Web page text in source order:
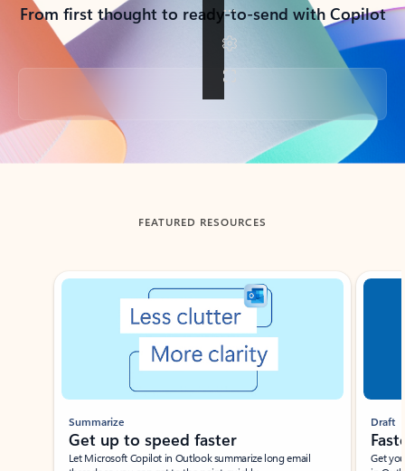
From first thought to ready-to-send with Copilot
Back to tabs
FEATURED RESOURCES
Showing slide 1 of 3
Summarize
Get up to speed faster ​
Let Microsoft Copilot in Outlook summarize long email
Draft
Get